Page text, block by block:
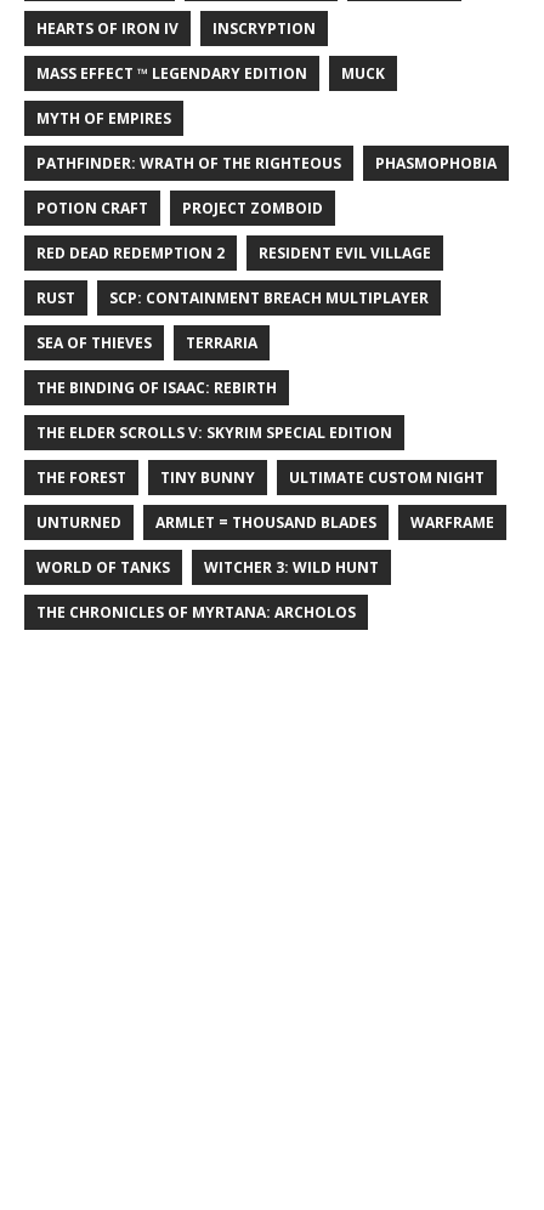
HEARTS OF IRON IV INSCRYPTION
MASS EFFECT ™ LEGENDARY EDITION MUCK
MYTH OF EMPIRES
PATHFINDER: WRATH OF THE RIGHTEOUS PHASMOPHOBIA
POTION CRAFT PROJECT ZOMBOID
RED DEAD REDEMPTION 2 RESIDENT EVIL VILLAGE
RUST SCP: CONTAINMENT BREACH MULTIPLAYER
SEA OF THIEVES TERRARIA
THE BINDING OF ISAAC: REBIRTH
THE ELDER SCROLLS V: SKYRIM SPECIAL EDITION
THE FOREST TINY BUNNY ULTIMATE CUSTOM NIGHT
UNTURNED ARMLET = THOUSAND BLADES WARFRAME
WORLD OF TANKS WITCHER 3: WILD HUNT
THE CHRONICLES OF MYRTANA: ARCHOLOS